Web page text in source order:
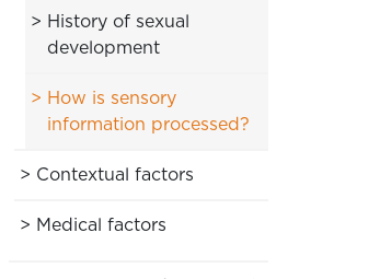
History of sexual
development
How is sensory
information processed?
Contextual factors
Medical factors